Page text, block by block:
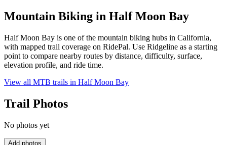
Mountain Biking in Half Moon Bay
Half Moon Bay is one of the mountain biking hubs in California,
with mapped trail coverage on RidePal. Use Ridgeline as a starting
point to compare nearby routes by distance, difficulty, surface,
elevation profile, and ride time.
View all MTB trails in Half Moon Bay
Trail Photos
No photos yet
Add photos